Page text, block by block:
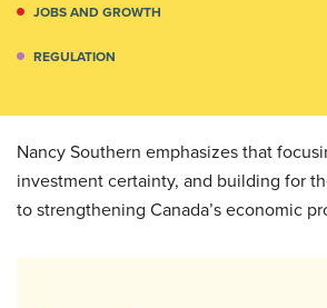
JOBS AND GROWTH
REGULATION
Nancy Southern emphasizes that
investment certainty, and building for
to strengthening Canada’s economic